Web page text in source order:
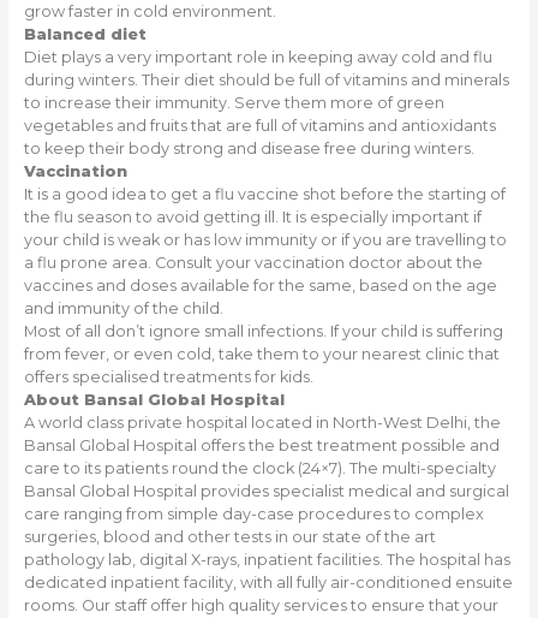
grow faster in cold environment.
Balanced diet
Diet plays a very important role in keeping away cold and flu
during winters. Their diet should be full of vitamins and minerals
to increase their immunity. Serve them more of green
vegetables and fruits that are full of vitamins and antioxidants
to keep their body strong and disease free during winters.
Vaccination
It is a good idea to get a flu vaccine shot before the starting of
the flu season to avoid getting ill. It is especially important if
your child is weak or has low immunity or if you are travelling to
a flu prone area. Consult your vaccination doctor about the
vaccines and doses available for the same, based on the age
and immunity of the child.
Most of all don’t ignore small infections. If your child is suffering
from fever, or even cold, take them to your nearest clinic that
offers specialised treatments for kids.
About Bansal Global Hospital
A world class private hospital located in North-West Delhi, the
Bansal Global Hospital offers the best treatment possible and
care to its patients round the clock (24×7). The multi-specialty
Bansal Global Hospital provides specialist medical and surgical
care ranging from simple day-case procedures to complex
surgeries, blood and other tests in our state of the art
pathology lab, digital X-rays, inpatient facilities. The hospital has
dedicated inpatient facility, with all fully air-conditioned ensuite
rooms. Our staff offer high quality services to ensure that your